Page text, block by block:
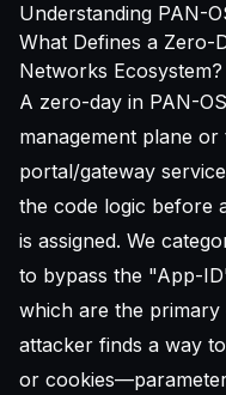
Understanding PAN-
What Defines a Zero-
Networks Ecosystem?
A zero-day in PAN-
management plane
portal/gateway
the code logic before
is assigned. We
to bypass the "App-
which are the primary
attacker finds a way
or